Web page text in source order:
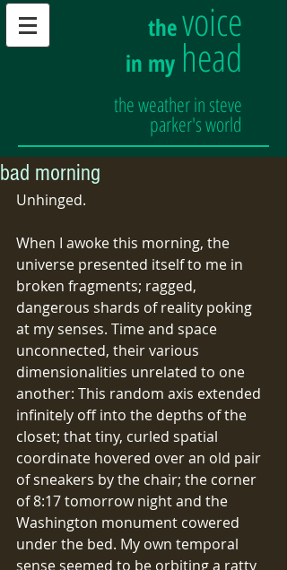
thevoice
in my head
the weather in steve
parker's world
bad morning
Unhinged.
When I awoke this morning, the
universe presented itself to me in
broken fragments; ragged,
dangerous shards of reality poking
at my senses. Time and space
unconnected, their various
dimensionalities unrelated to one
another: This random axis extended
infinitely off into the depths of the
closet; that tiny, curled spatial
coordinate hovered over an old pair
of sneakers by the chair; the corner
of 8:17 tomorrow night and the
Washington monument cowered
under the bed. My own temporal
sense seemed to be orbiting a ratty